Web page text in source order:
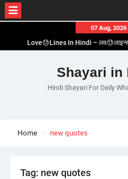
content
07 Aug, 2026
Love😓Lines In Hindi – लव😓लाइन्स
Love🥳Poetry In Hindi – लव🥳पोएट्री
1 Line☝️Shayari In Hindi – १
Two Line✌️Shayari – तवो
Shayari in
Hindi Shayari For Daily
Home new quotes
Tag: new quotes